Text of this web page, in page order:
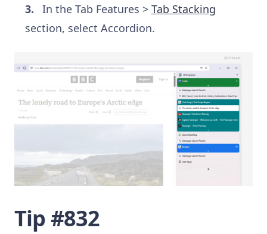
In the Tab Features > Tab Stacking
section, select Accordion.
Tip #832